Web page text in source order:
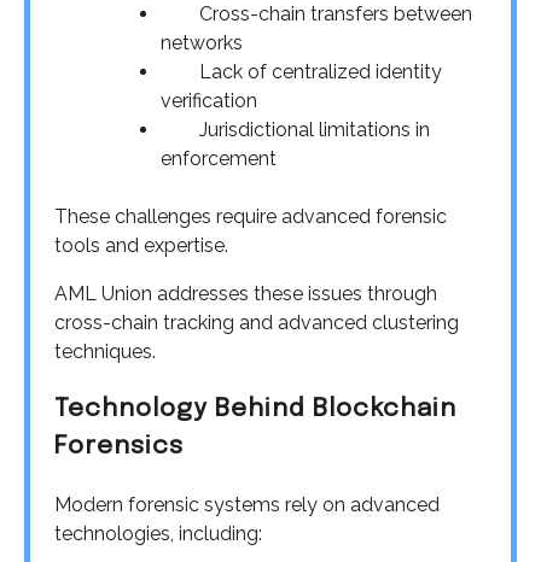
Cross-chain transfers between
networks
Lack of centralized identity
verification
Jurisdictional limitations in
enforcement
These challenges require advanced forensic
tools and expertise.
AML Union addresses these issues through
cross-chain tracking and advanced clustering
techniques.
Technology Behind Blockchain
Forensics
Modern forensic systems rely on advanced
technologies, including: